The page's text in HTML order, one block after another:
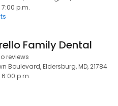
p.m.
Family Dental
reviews
Boulevard, Eldersburg, MD, 21784
p.m.